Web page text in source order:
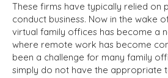
These firms have typically relied on
conduct business. Now in the wake
virtual family offices has become a
where remote work has become
been a challenge for many family
simply do not have the appropriate